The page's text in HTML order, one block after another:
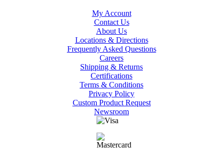
My Account
Contact Us
About Us
Locations & Directions
Frequently Asked Questions
Careers
Shipping & Returns
Certifications
Terms & Conditions
Privacy Policy
Custom Product Request
Newsroom